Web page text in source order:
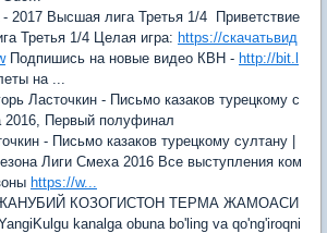
2017 Высшая лига Третья 1/4 Приветствие
Третья 1/4 Целая игра: https://скачатьвид
Подпишись на новые видео КВН - http://bit.l
на ...
Ласточкин - Письмо казаков турецкому с
Первый полуфинал
- Письмо казаков турецкому султану |
Лиги Смеха 2016 Все выступления ком
https://w...
ЖАНУБИЙ КОЗОГИСТОН ТЕРМА ЖАМОАСИ
kanalga obuna bo'ling va qo'ng'iroqni